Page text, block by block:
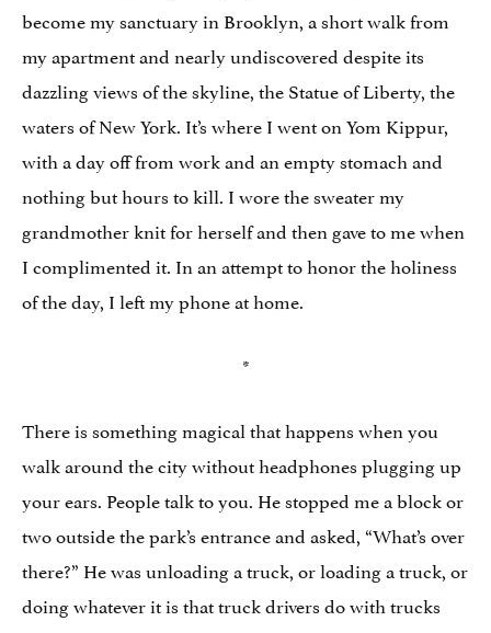
become my sanctuary in Brooklyn, a short walk from
my apartment and nearly undiscovered despite its
dazzling views of the skyline, the Statue of Liberty, the
waters of New York. It’s where I went on Yom Kippur,
with a day off from work and an empty stomach and
nothing but hours to kill. I wore the sweater my
grandmother knit for herself and then gave to me when
I complimented it. In an attempt to honor the holiness
of the day, I left my phone at home.
*
There is something magical that happens when you
walk around the city without headphones plugging up
your ears. People talk to you. He stopped me a block or
two outside the park’s entrance and asked, “What’s over
there?” He was unloading a truck, or loading a truck, or
doing whatever it is that truck drivers do with trucks